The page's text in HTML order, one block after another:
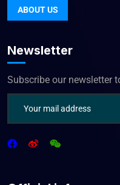
ABOUT US
Newsletter
Subscribe our newsletter